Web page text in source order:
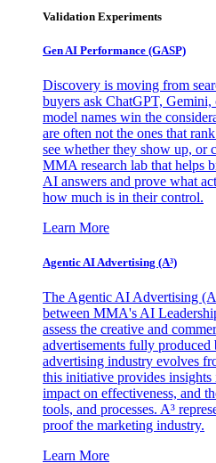
Validation Experiments
Gen AI Performance (GASP)
Discovery is moving from
buyers ask ChatGPT,
model names win the
are often not the ones that
see whether they show up, or
MMA research lab that helps
AI answers and prove what
how much is in their control.
Learn More
Agentic AI Advertising (A³)
The Agentic AI Advertising
between MMA's AI
assess the creative and
advertisements fully
advertising industry evolves
this initiative provides
impact on effectiveness, and
tools, and processes. A³
proof the marketing industry.
Learn More